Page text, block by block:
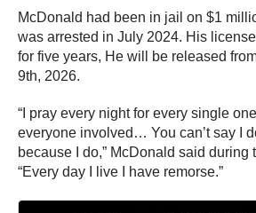
McDonald had been in jail on $1
was arrested in July 2024. His
for five years, He will be released
9th, 2026.
“I pray every night for every single
everyone involved… You can’t say I
because I do,” McDonald said during
“Every day I live I have remorse.”